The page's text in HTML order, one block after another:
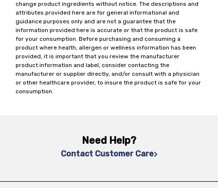
change product ingredients without notice. The descriptions and
attributes provided here are for general informational and
guidance purposes only and are not a guarantee that the
information provided here is accurate or that the product is safe
for your consumption. Before purchasing and consuming a
product where health, allergen or wellness information has been
provided, it is important that you review the manufacturer
product information and label, consider contacting the
manufacturer or supplier directly, and/or consult with a physician
or other healthcare provider, to insure the product is safe for your
consumption.
Need Help?
Contact Customer Care